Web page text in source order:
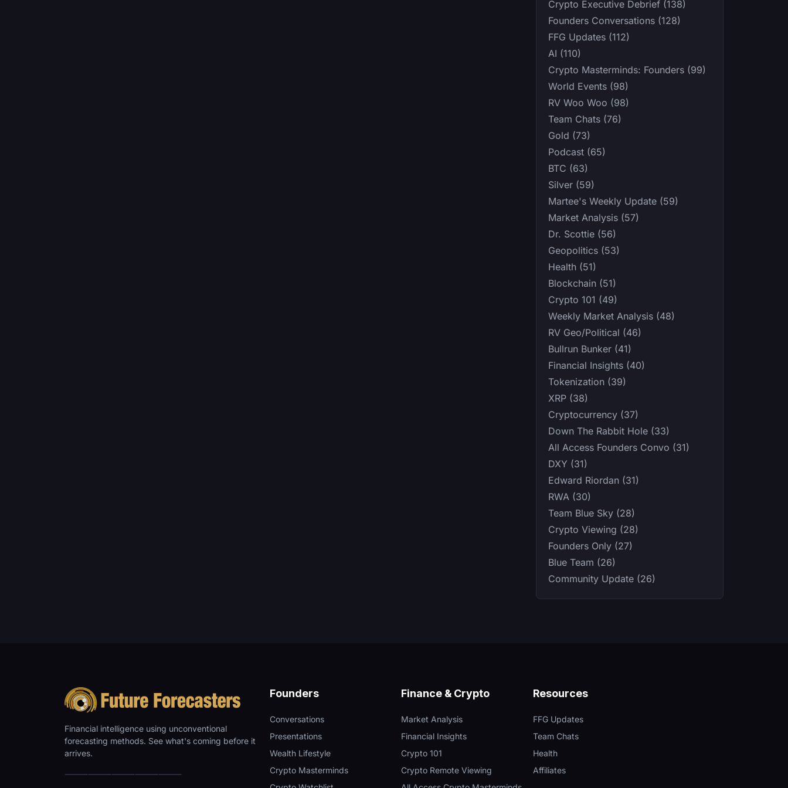
Crypto Executive Debrief (138)
Founders Conversations (128)
FFG Updates (112)
AI (110)
Crypto Masterminds: Founders (99)
World Events (98)
RV Woo Woo (98)
Team Chats (76)
Gold (73)
Podcast (65)
BTC (63)
Silver (59)
Martee's Weekly Update (59)
Market Analysis (57)
Dr. Scottie (56)
Geopolitics (53)
Health (51)
Blockchain (51)
Crypto 101 (49)
Weekly Market Analysis (48)
RV Geo/Political (46)
Bullrun Bunker (41)
Financial Insights (40)
Tokenization (39)
XRP (38)
Cryptocurrency (37)
Down The Rabbit Hole (33)
All Access Founders Convo (31)
DXY (31)
Edward Riordan (31)
RWA (30)
Team Blue Sky (28)
Crypto Viewing (28)
Founders Only (27)
Blue Team (26)
Community Update (26)
Financial intelligence using unconventional
forecasting methods. See what's coming before it
arrives.
Founders
Conversations
Presentations
Wealth Lifestyle
Crypto Masterminds
Finance & Crypto
Market Analysis
Financial Insights
Crypto 101
Crypto Remote Viewing
Resources
FFG Updates
Team Chats
Health
Affiliates